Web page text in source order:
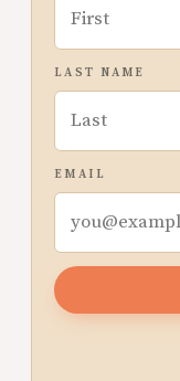
LAST NAME
EMAIL